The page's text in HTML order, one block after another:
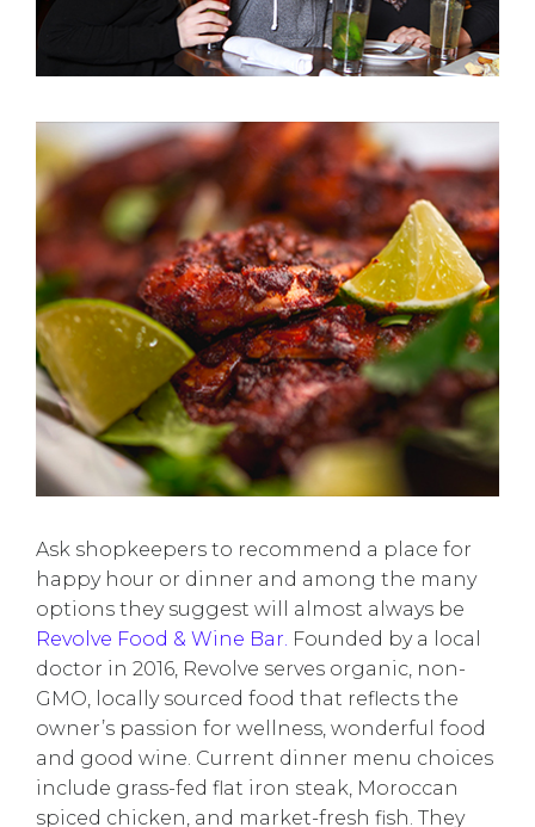
Ask shopkeepers to recommend a place for
happy hour or dinner and among the many
options they suggest will almost always be
Revolve Food & Wine Bar. Founded by a local
doctor in 2016, Revolve serves organic, non-
GMO, locally sourced food that reflects the
owner’s passion for wellness, wonderful food
and good wine. Current dinner menu choices
include grass-fed flat iron steak, Moroccan
spiced chicken, and market-fresh fish. They